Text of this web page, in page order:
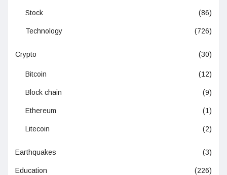
Stock (86)
Technology (726)
Crypto (30)
Bitcoin (12)
Block chain (9)
Ethereum (1)
Litecoin (2)
Earthquakes (3)
Education (226)